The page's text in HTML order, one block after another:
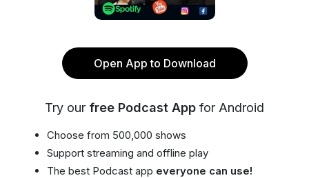
Open App to Download
Try our free Podcast App for Android
Choose from 500,000 shows
Support streaming and offline play
The best Podcast app everyone can use!